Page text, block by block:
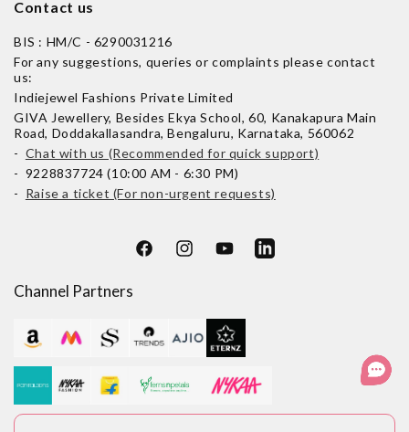
Contact us
BIS : HM/C - 6290031216
For any suggestions, queries or complaints please contact
us:
Indiejewel Fashions Private Limited
GIVA Jewellery, Besides Ekya School, 60, Kanakapura Main
Road, Doddakallasandra, Bengaluru, Karnataka, 560062
- Chat with us (Recommended for quick support)
- 9228837724 (10:00 AM - 6:30 PM)
- Raise a ticket (For non-urgent requests)
FacebookInstagramYouTubeLinkedIn
Channel Partners